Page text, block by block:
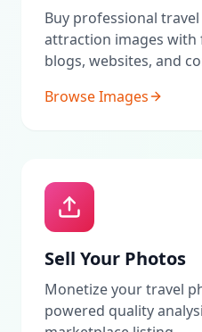
Buy professional
attraction images with
blogs, websites, and
Browse Images
Sell Your Photos
Monetize your travel
powered quality